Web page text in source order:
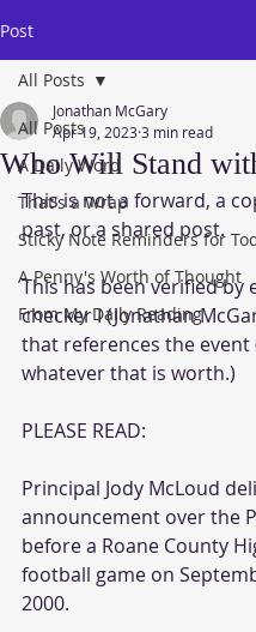
Post
All Posts
A Daily Word
That's a Wrap
Sticky Note Reminders for
A Penny's Worth of Thought
From My Daily Reading
All Posts
Who Will Stand
Jonathan McGary
Apr 19, 20233 min read
This is not a forward, a
past, or a shared post.
This has been verified by
checker I (Jonathan
that references the event
whatever that is worth.)
PLEASE READ:
Principal Jody McLoud
announcement over the
before a Roane County
football game on
2000.